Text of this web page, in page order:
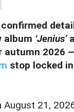
album ‘Jenius’
autumn 2026
stop locked
August 21,